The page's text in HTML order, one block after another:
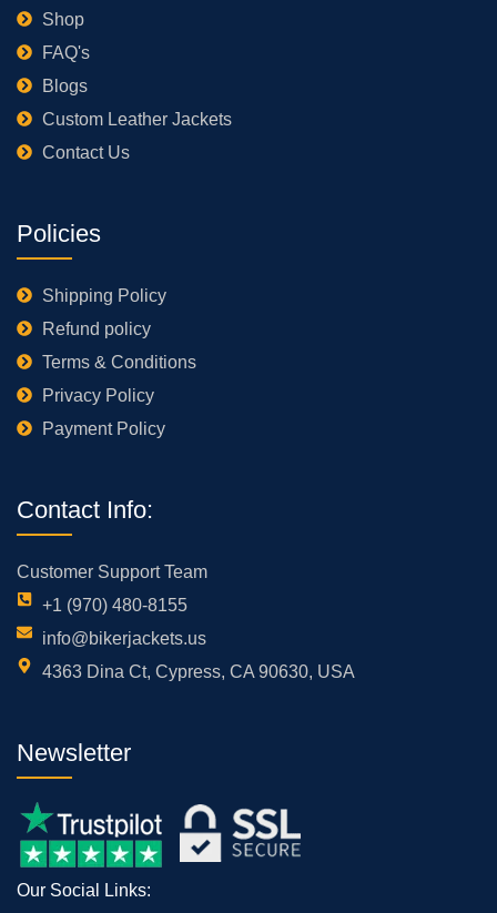
Shop
FAQ's
Blogs
Custom Leather Jackets
Contact Us
Policies
Shipping Policy
Refund policy
Terms & Conditions
Privacy Policy
Payment Policy
Contact Info:
Customer Support Team
+1 (970) 480-8155
info@bikerjackets.us
4363 Dina Ct, Cypress, CA 90630, USA
Newsletter
Our Social Links: